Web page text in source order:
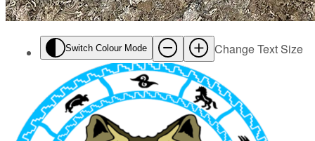
Switch Colour Mode Change Text Size